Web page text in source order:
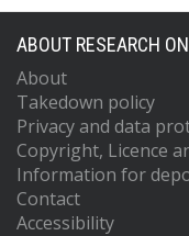
ABOUT RESEARCH
About
Takedown policy
Privacy and data
Copyright, Licence
Information for
Contact
Accessibility